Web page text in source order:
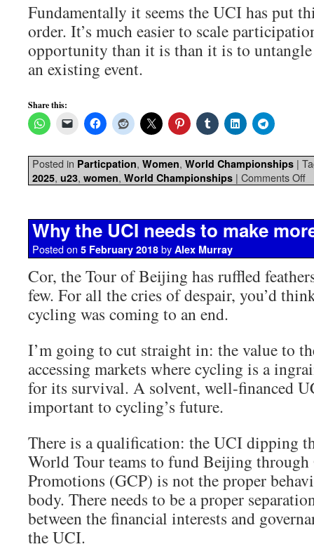
Fundamentally it seems the UCI has put
order. It’s much easier to scale
opportunity than it is than it is to
an existing event.
Share this:
Posted in Particpation, Women, World Championships |
2025, u23, women, World Championships | Comments Off
Why the UCI needs to make
Posted on 5 February 2018 by Alex Murray
Cor, the Tour of Beijing has ruffled
few. For all the cries of despair, you’d
cycling was coming to an end.
I’m going to cut straight in: the value to
accessing markets where cycling is a
for its survival. A solvent, well-financed
important to cycling’s future.
There is a qualification: the UCI dipping
World Tour teams to fund Beijing
Promotions (GCP) is not the proper
body. There needs to be a proper
between the financial interests and
the UCI.